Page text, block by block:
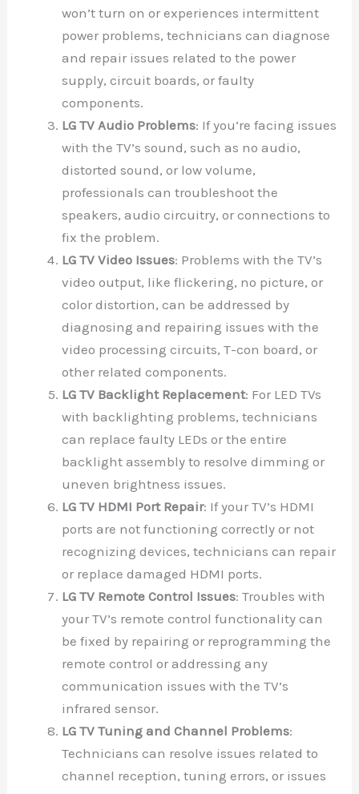
won’t turn on or experiences intermittent
power problems, technicians can diagnose
and repair issues related to the power
supply, circuit boards, or faulty
components.
LG TV Audio Problems: If you’re facing issues
with the TV’s sound, such as no audio,
distorted sound, or low volume,
professionals can troubleshoot the
speakers, audio circuitry, or connections to
fix the problem.
LG TV Video Issues: Problems with the TV’s
video output, like flickering, no picture, or
color distortion, can be addressed by
diagnosing and repairing issues with the
video processing circuits, T-con board, or
other related components.
LG TV Backlight Replacement: For LED TVs
with backlighting problems, technicians
can replace faulty LEDs or the entire
backlight assembly to resolve dimming or
uneven brightness issues.
LG TV HDMI Port Repair: If your TV’s HDMI
ports are not functioning correctly or not
recognizing devices, technicians can repair
or replace damaged HDMI ports.
LG TV Remote Control Issues: Troubles with
your TV’s remote control functionality can
be fixed by repairing or reprogramming the
remote control or addressing any
communication issues with the TV’s
infrared sensor.
LG TV Tuning and Channel Problems:
Technicians can resolve issues related to
channel reception, tuning errors, or issues